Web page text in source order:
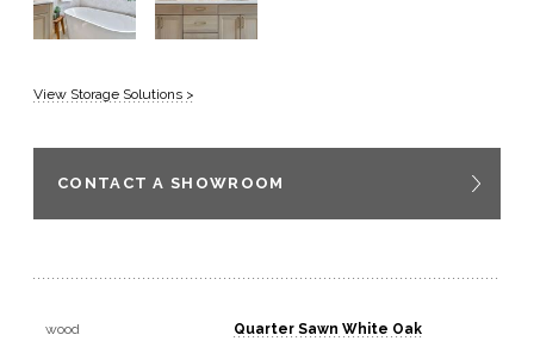
View Storage Solutions >
CONTACT A SHOWROOM
wood
Quarter Sawn White Oak